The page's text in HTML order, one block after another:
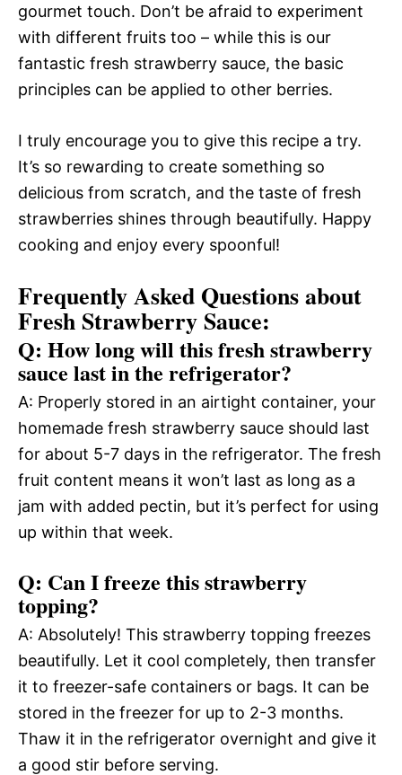
gourmet touch. Don’t be afraid to experiment
with different fruits too – while this is our
fantastic fresh strawberry sauce, the basic
principles can be applied to other berries.
I truly encourage you to give this recipe a try.
It’s so rewarding to create something so
delicious from scratch, and the taste of fresh
strawberries shines through beautifully. Happy
cooking and enjoy every spoonful!
Frequently Asked Questions about
Fresh Strawberry Sauce:
Q: How long will this fresh strawberry
sauce last in the refrigerator?
A: Properly stored in an airtight container, your
homemade fresh strawberry sauce should last
for about 5-7 days in the refrigerator. The fresh
fruit content means it won’t last as long as a
jam with added pectin, but it’s perfect for using
up within that week.
Q: Can I freeze this strawberry
topping?
A: Absolutely! This strawberry topping freezes
beautifully. Let it cool completely, then transfer
it to freezer-safe containers or bags. It can be
stored in the freezer for up to 2-3 months.
Thaw it in the refrigerator overnight and give it
a good stir before serving.